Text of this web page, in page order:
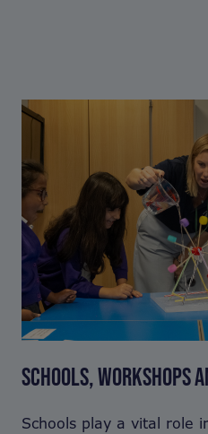
SCHOOLS, WORKSHOPS
Schools play a vital role